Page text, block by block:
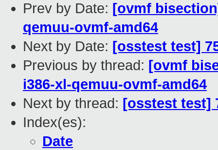
Prev by Date: [ovmf
qemuu-ovmf-amd64
Next by Date: [osstest test]
Previous by thread: [ovmf
i386-xl-qemuu-ovmf-amd64
Next by thread: [osstest test]
Index(es):
Date